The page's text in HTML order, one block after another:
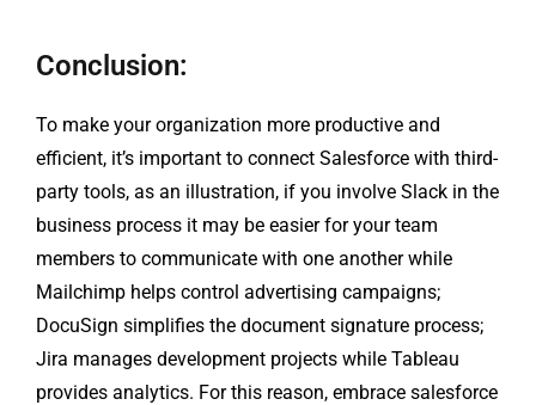
Conclusion:
To make your organization more productive and
efficient, it’s important to connect Salesforce with third-
party tools, as an illustration, if you involve Slack in the
business process it may be easier for your team
members to communicate with one another while
Mailchimp helps control advertising campaigns;
DocuSign simplifies the document signature process;
Jira manages development projects while Tableau
provides analytics. For this reason, embrace salesforce